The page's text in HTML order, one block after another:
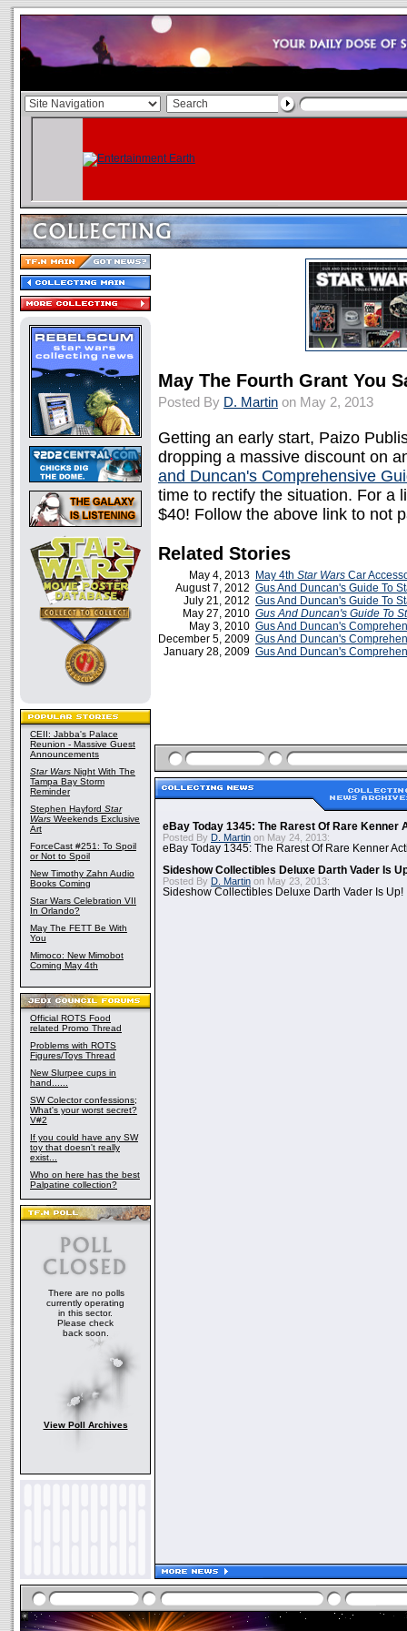
CEII: Jabba's Palace
Reunion - Massive Guest
Announcements
Star Wars Night With The
Tampa Bay Storm
Reminder
Stephen Hayford Star
Wars Weekends Exclusive
Art
ForceCast #251: To Spoil
or Not to Spoil
New Timothy Zahn Audio
Books Coming
Star Wars Celebration VII
In Orlando?
May The FETT Be With
You
Mimoco: New Mimobot
Coming May 4th
Official ROTS Food
related Promo Thread
Problems with ROTS
Figures/Toys Thread
New Slurpee cups in
hand......
SW Colector confessions;
What's your worst secret?
V#2
If you could have any SW
toy that doesn't really
exist...
Who on here has the best
Palpatine collection?
There are no polls
currently operating
in this sector.
Please check
back soon.
View Poll Archives
May The Fourth Grant You
Posted By D. Martin on May 2, 2013
Getting an early start, Paizo
dropping a massive discount on
and Duncan's Comprehensive
time to rectify the situation. For a
$40! Follow the above link to not
Related Stories
May 4, 2013 May 4th Star Wars Car
August 7, 2012 Gus And Duncan's Guide To
July 21, 2012 Gus And Duncan's Guide To
May 27, 2010 Gus And Duncan's Guide To
May 3, 2010 Gus And Duncan's
December 5, 2009 Gus And Duncan's
January 28, 2009 Gus And Duncan's
eBay Today 1345: The Rarest Of Rare Kenner
Posted By D. Martin on May 24, 2013:
eBay Today 1345: The Rarest Of Rare Kenner
Sideshow Collectibles Deluxe Darth Vader Is
Posted By D. Martin on May 23, 2013:
Sideshow Collectibles Deluxe Darth Vader Is Up!